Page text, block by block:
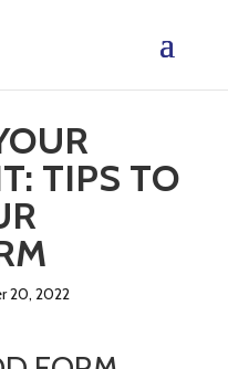
TIPS TO
20, 2022